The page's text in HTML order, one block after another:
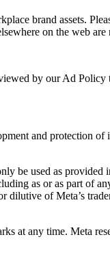
brand assets.
on the web are
by our Ad Policy
and protection
be used as
as or as part of
of Meta’s
at any time. Meta